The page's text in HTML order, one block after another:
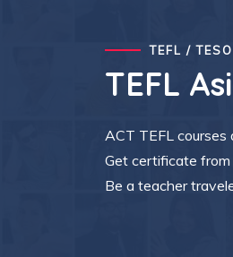
TEFL /
TEFL
ACT TEFL
Get certificate from
Be a teacher